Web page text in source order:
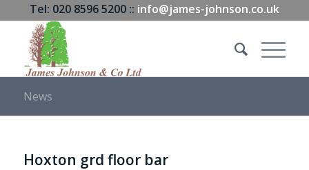
Tel: 020 8596 5200 :: info@james-johnson.co.uk
News
Hoxton grd floor bar